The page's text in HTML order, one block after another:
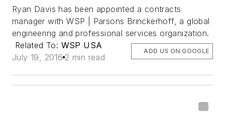
Ryan Davis has been appointed a contracts
manager with WSP | Parsons Brinckerhoff, a global
engineering and professional services organization.
Related To: WSP USA
July 19, 2016 2 min read
ADD US ON GOOGLE